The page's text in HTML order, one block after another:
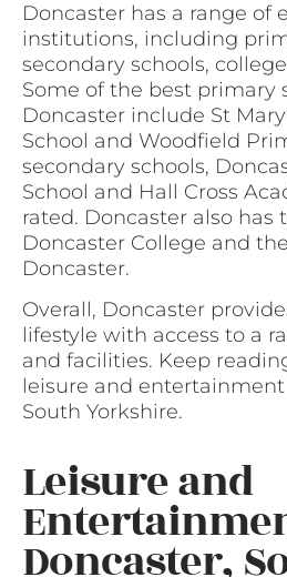
Doncaster has a range of
institutions, including
secondary schools,
Some of the best primary
Doncaster include St
School and Woodfield
secondary schools,
School and Hall Cross
rated. Doncaster also has
Doncaster College and
Doncaster.
Overall, Doncaster
lifestyle with access to a
and facilities. Keep
leisure and
South Yorkshire.
Leisure and
Doncaster,